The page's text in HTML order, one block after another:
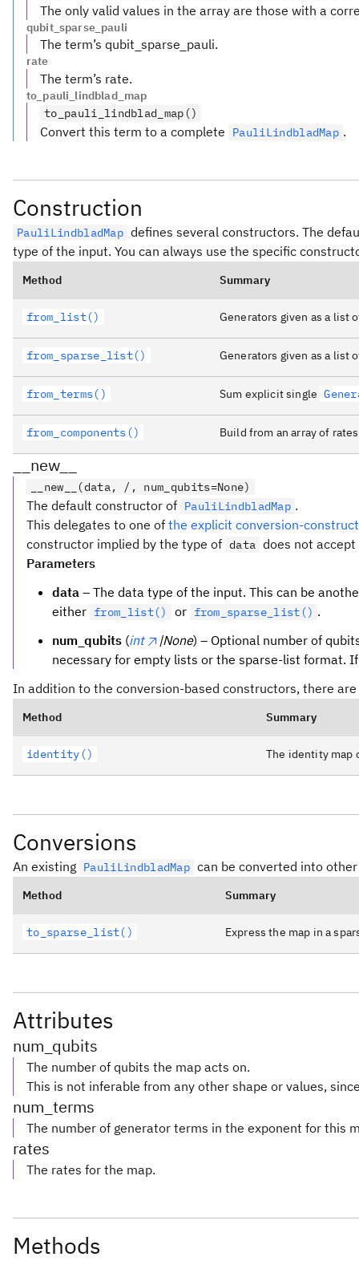
The only valid values in the array are those with a
qubit_sparse_pauli
The term’s qubit_sparse_pauli.
rate
The term’s rate.
to_pauli_lindblad_map
to_pauli_lindblad_map()
Convert this term to a complete PauliLindbladMap .
Construction
PauliLindbladMap defines several constructors. The
type of the input. You can always use the specific
Method Summary
from_list() Generators given as a list
from_sparse_list() Generators given as a list
from_terms() Sum explicit single
from_components() Build from an array of
__new__
__new__(data, /, num_qubits=None)
The default constructor of PauliLindbladMap .
This delegates to one of the explicit conversion-
constructor implied by the type of data does not
Parameters
data – The data type of the input. This can be
either from_list() or from_sparse_list() .
num_qubits (int |None) – Optional number of
necessary for empty lists or the sparse-list format.
In addition to the conversion-based constructors, there
Method Summary
identity() The identity map
Conversions
An existing PauliLindbladMap can be converted into
Method Summary
to_sparse_list() Express the map in a
Attributes
num_qubits
The number of qubits the map acts on.
This is not inferable from any other shape or values,
num_terms
The number of generator terms in the exponent for this
rates
The rates for the map.
Methods